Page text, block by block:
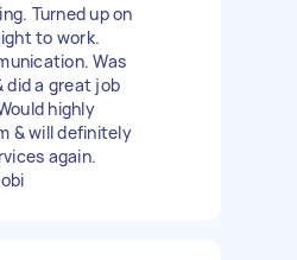
Turned up on
to work.
Was
did a great job
highly
& will definitely
again.